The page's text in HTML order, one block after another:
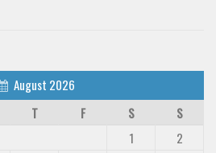
August 2026
T F S
S
1
2